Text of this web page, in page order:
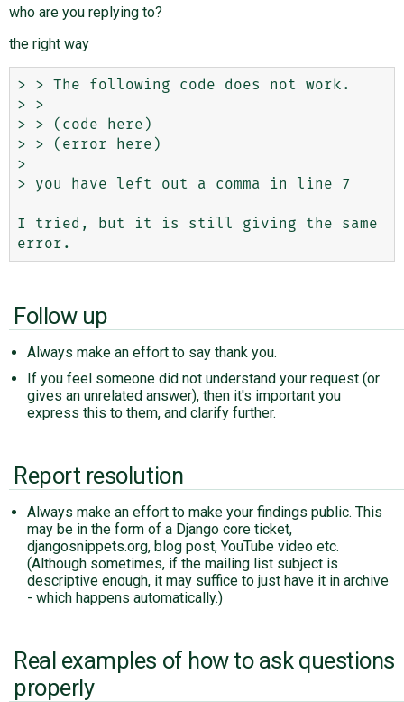
who are you replying to?
the right way
> > The following code does not work.
> >
> > (code here)
> > (error here)
>
> you have left out a comma in line 7
I tried, but it is still giving the same
Follow up
Always make an effort to say thank you.
If you feel someone did not understand your request (or
gives an unrelated answer), then it's important you
express this to them, and clarify further.
Report resolution
Always make an effort to make your findings public. This
may be in the form of a Django core ticket,
djangosnippets.org, blog post, YouTube video etc.
(Although sometimes, if the mailing list subject is
descriptive enough, it may suffice to just have it in archive
- which happens automatically.)
Real examples of how to ask questions
properly